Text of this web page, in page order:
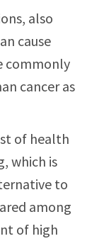
also
cause
commonly
cancer as
of health
which is
to
among
of high